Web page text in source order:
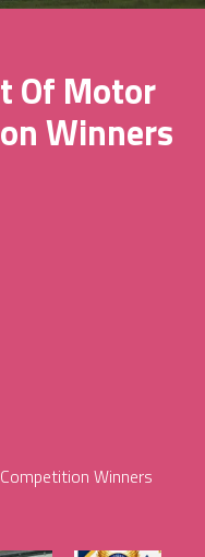
Of Motor
Winners
Winners